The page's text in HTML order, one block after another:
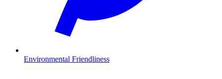
Environmental Friendliness